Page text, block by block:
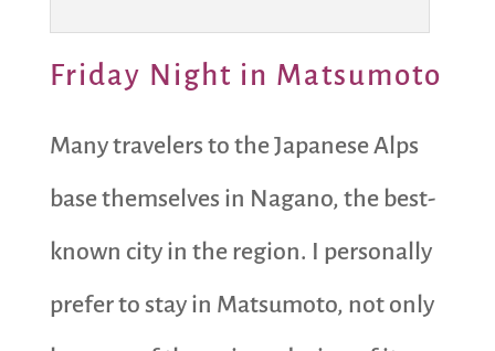
Friday Night in Matsumoto
Many travelers to the Japanese Alps
base themselves in Nagano, the best-
known city in the region. I personally
prefer to stay in Matsumoto, not only